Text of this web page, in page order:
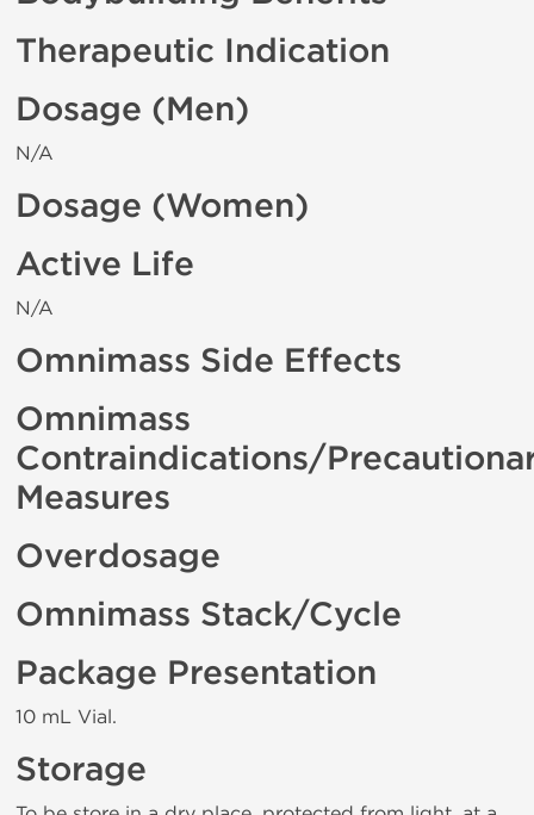
Therapeutic Indication
Dosage (Men)
N/A
Dosage (Women)
Active Life
N/A
Omnimass Side Effects
Omnimass
Contraindications/
Measures
Overdosage
Omnimass Stack/Cycle
Package Presentation
10 mL Vial.
Storage